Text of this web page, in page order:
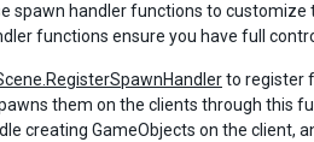
spawn handler functions to
functions ensure you have full
to register
them on the clients through this
creating GameObjects on the client,